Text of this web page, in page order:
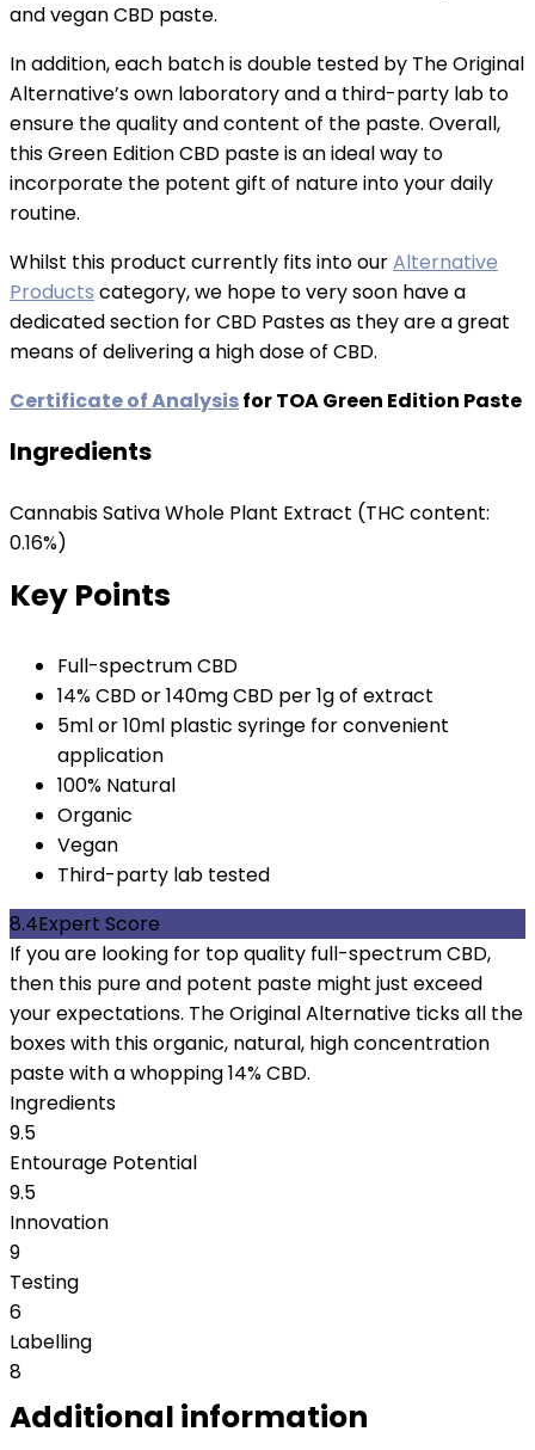
and vegan CBD paste.
In addition, each batch is double tested by The Original
Alternative’s own laboratory and a third-party lab to
ensure the quality and content of the paste. Overall,
this Green Edition CBD paste is an ideal way to
incorporate the potent gift of nature into your daily
routine.
Whilst this product currently fits into ourAlternative
Products category, we hope to very soon have a
dedicated section for CBD Pastes as they are a great
means of delivering a high dose of CBD.
Certificate of Analysisfor TOA Green Edition Paste
Ingredients
Cannabis Sativa Whole Plant Extract (THC content:
0.16%)
Key Points
Full-spectrum CBD
14% CBD or 140mg CBD per 1g of extract
5ml or 10ml plastic syringe for convenient
application
100% Natural
Organic
Vegan
Third-party lab tested
8.4Expert Score
If you are looking for top quality full-spectrum CBD,
then this pure and potent paste might just exceed
your expectations. The Original Alternative ticks all the
boxes with this organic, natural, high concentration
paste with a whopping 14% CBD.
Ingredients
9.5
Entourage Potential
9.5
Innovation
9
Testing
6
Labelling
8
Additional information